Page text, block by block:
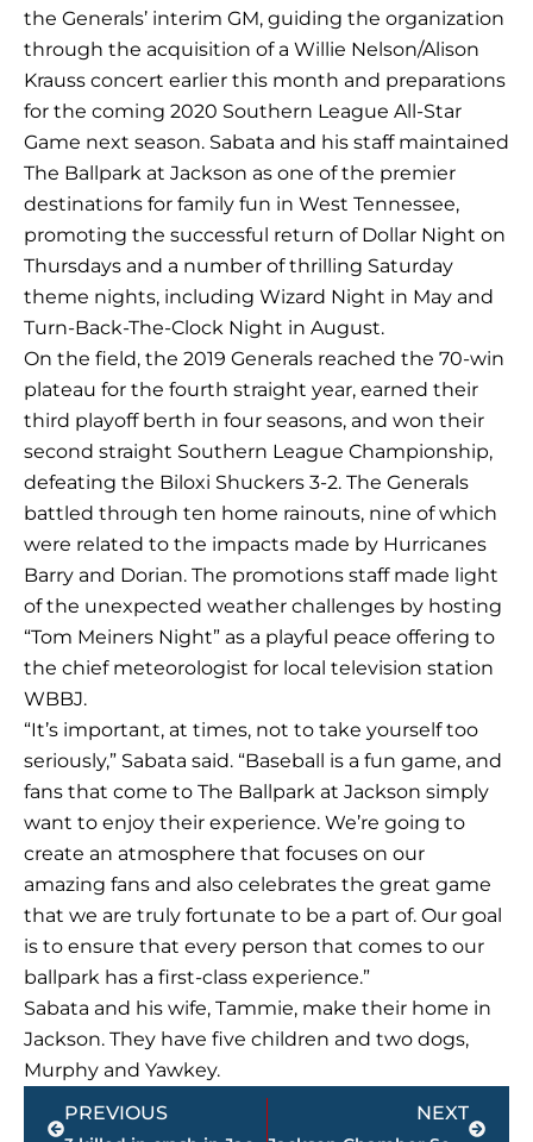
the Generals’ interim GM, guiding the organization
through the acquisition of a Willie Nelson/Alison
Krauss concert earlier this month and preparations
for the coming 2020 Southern League All-Star
Game next season. Sabata and his staff maintained
The Ballpark at Jackson as one of the premier
destinations for family fun in West Tennessee,
promoting the successful return of Dollar Night on
Thursdays and a number of thrilling Saturday
theme nights, including Wizard Night in May and
Turn-Back-The-Clock Night in August.
On the field, the 2019 Generals reached the 70-win
plateau for the fourth straight year, earned their
third playoff berth in four seasons, and won their
second straight Southern League Championship,
defeating the Biloxi Shuckers 3-2. The Generals
battled through ten home rainouts, nine of which
were related to the impacts made by Hurricanes
Barry and Dorian. The promotions staff made light
of the unexpected weather challenges by hosting
“Tom Meiners Night” as a playful peace offering to
the chief meteorologist for local television station
WBBJ.
“It’s important, at times, not to take yourself too
seriously,” Sabata said. “Baseball is a fun game, and
fans that come to The Ballpark at Jackson simply
want to enjoy their experience. We’re going to
create an atmosphere that focuses on our
amazing fans and also celebrates the great game
that we are truly fortunate to be a part of. Our goal
is to ensure that every person that comes to our
ballpark has a first-class experience.”
Sabata and his wife, Tammie, make their home in
Jackson. They have five children and two dogs,
Murphy and Yawkey.
Prev
PREVIOUS NEXT
Next